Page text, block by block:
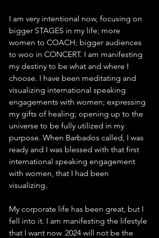
I am very intentional now, focusing on
bigger STAGES in my life; more
women to COACH; bigger audiences
to woo in CONCERT. I am manifesting
my destiny to be what and where I
choose. I have been meditating and
visualizing international speaking
engagements with women; expressing
my gifts of healing; opening up to the
universe to be fully utilized in my
purpose. When Barbados called, I was
ready and I was blessed with that first
international speaking engagement
with women, that I had been
visualizing.
My corporate life has been great, but I
fell into it. I am manifesting the lifestyle
that I want now. 2024 will not be the